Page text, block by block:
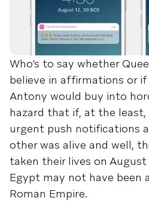
Who’s to say whether
believe in affirmations or
Antony would buy into
hazard that if, at the least,
urgent push notifications
other was alive and well,
taken their lives on August
Egypt may not have been
Roman Empire.